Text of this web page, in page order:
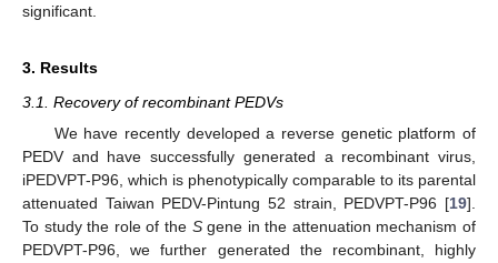
significant.
3. Results
3.1. Recovery of recombinant PEDVs
We have recently developed a reverse genetic platform of
PEDV and have successfully generated a recombinant virus,
iPEDVPT-P96, which is phenotypically comparable to its parental
attenuated Taiwan PEDV-Pintung 52 strain, PEDVPT-P96 [19].
To study the role of the Sgene in the attenuation mechanism of
PEDVPT-P96, we further generated the recombinant, highly